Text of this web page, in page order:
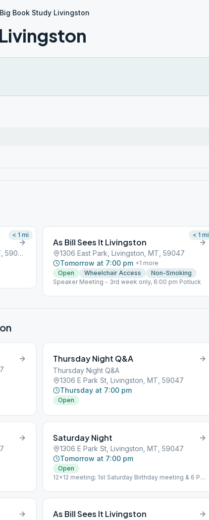
Big Book Study Livingston
1306 East Park Street, Livingston, MT, 59047
< 1 mi
As Bill Sees It Livingston
1306 East Park, Livingston, MT, 59047
Tomorrow at 7:00 pm +1 more
Open
Wheelchair Access
Non-Smoking
Speaker Meeting - 3rd week only, 6:00 pm Potluck
< 1 mi
Thursday Night Q&A
Thursday Night Q&A
1306 E Park St, Livingston, MT, 59047
Thursday at 7:00 pm
Open
Saturday Night
1306 E Park St, Livingston, MT, 59047
Tomorrow at 7:00 pm
Open
12x12 meeting; 1st Saturday Birthday meeting & 6 PM
As Bill Sees It Livingston